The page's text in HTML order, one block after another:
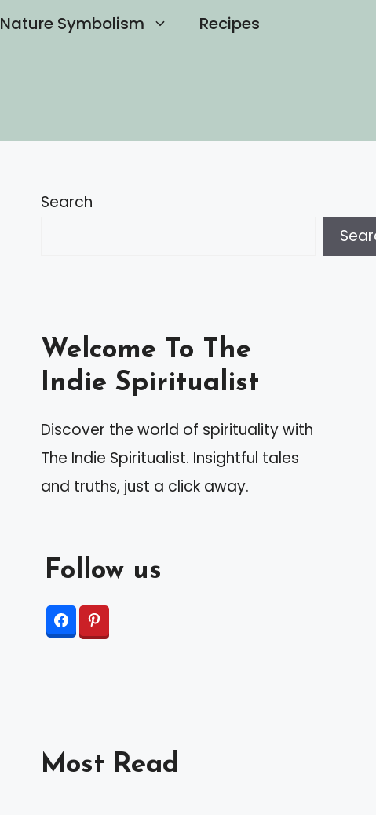
Nature Symbolism Recipes
Search
Welcome To The
Indie Spiritualist
Discover the world of spirituality with
The Indie Spiritualist. Insightful tales
and truths, just a click away.
Follow us
Most Read